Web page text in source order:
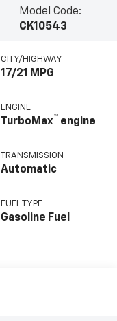
Model Code:
CK10543
CITY/HIGHWAY
17/21 MPG
ENGINE
TurboMax™ engine
TRANSMISSION
Automatic
FUEL TYPE
Gasoline Fuel